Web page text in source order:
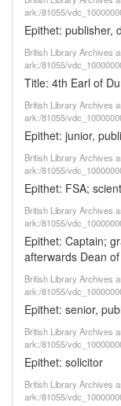
ark:/81055/
Epithet: publisher,
British Library Archives
ark:/81055/
Title: 4th Earl of
British Library Archives
ark:/81055/
Epithet: junior,
British Library Archives
ark:/81055/
Epithet: FSA;
British Library Archives
ark:/81055/
Epithet: Captain;
afterwards Dean
British Library Archives
ark:/81055/
Epithet: senior,
British Library Archives
ark:/81055/
Epithet: solicitor
British Library Archives
ark:/81055/